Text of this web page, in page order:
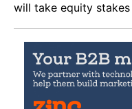
will take equity